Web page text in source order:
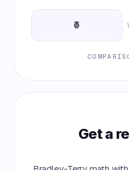
🍍
Get a